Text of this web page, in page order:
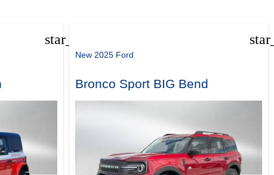
star_border
New 2025 Ford
Bronco Sport BIG Bend